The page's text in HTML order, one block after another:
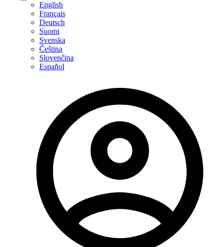
English
Français
Deutsch
Suomi
Svenska
Čeština
Slovenčina
Español